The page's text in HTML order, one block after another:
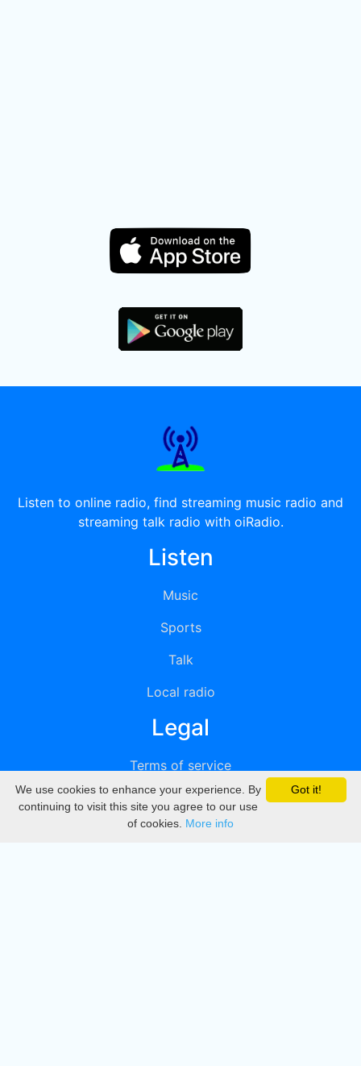
Listen to online radio, find streaming music radio and
streaming talk radio with oiRadio.
Listen
Music
Sports
Talk
Local radio
Legal
Terms of service
Privacy
DMCA
Got it!
We use cookies to enhance your experience. By
continuing to visit this site you agree to our use
of cookies. More info